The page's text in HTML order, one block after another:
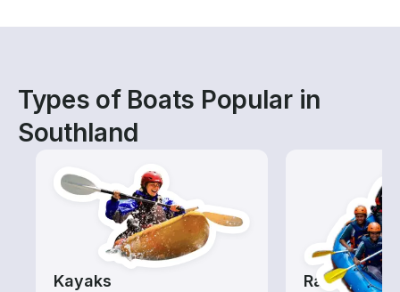
Types of Boats Popular in
Southland
Kayaks Rafting